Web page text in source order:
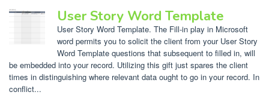
User Story Word Template
User Story Word Template. The Fill-in play in Microsoft
word permits you to solicit the client from your User Story
Word Template questions that subsequent to filled in, will
be embedded into your record. Utilizing this gift just spares the client
times in distinguishing where relevant data ought to go in your record. In
conflict...